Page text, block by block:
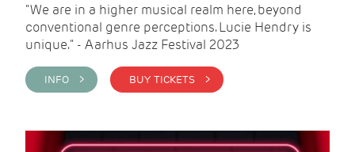
"We are in a higher musical realm here, beyond
conventional genre perceptions. Lucie Hendry is
unique." - Aarhus Jazz Festival 2023
INFO > BUY TICKETS >